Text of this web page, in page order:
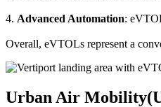
4. Advanced Automation:
Overall, eVTOLs represent a
Urban Air